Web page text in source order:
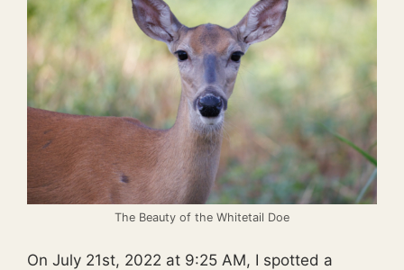
The Beauty of the Whitetail Doe
On July 21st, 2022 at 9:25 AM, I spotted a